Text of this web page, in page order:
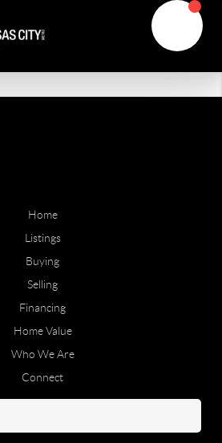
Home
Listings
Buying
Selling
Financing
Home Value
Who We Are
Connect